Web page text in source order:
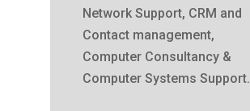
Network Support, CRM and
Contact management,
Computer Consultancy &
Computer Systems Support.